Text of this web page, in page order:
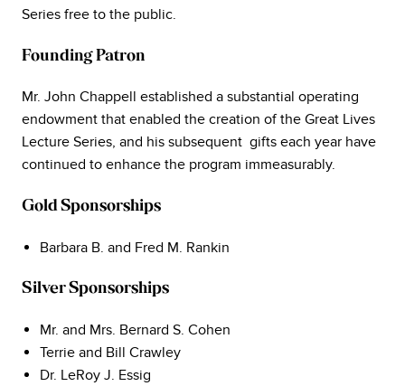
Series free to the public.
Founding Patron
Mr. John Chappell established a substantial operating
endowment that enabled the creation of the Great Lives
Lecture Series, and his subsequent gifts each year have
continued to enhance the program immeasurably.
Gold Sponsorships
Barbara B. and Fred M. Rankin
Silver Sponsorships
Mr. and Mrs. Bernard S. Cohen
Terrie and Bill Crawley
Dr. LeRoy J. Essig